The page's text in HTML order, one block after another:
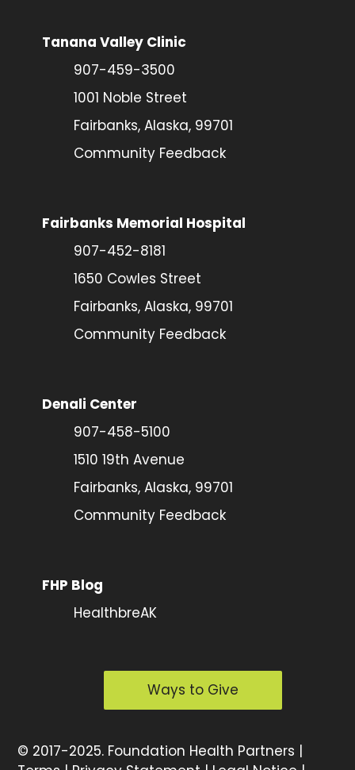
Tanana Valley Clinic
907-459-3500
1001 Noble Street
Fairbanks, Alaska, 99701
Community Feedback
Fairbanks Memorial Hospital
907-452-8181
1650 Cowles Street
Fairbanks, Alaska, 99701
Community Feedback
Denali Center
907-458-5100
1510 19th Avenue
Fairbanks, Alaska, 99701
Community Feedback
FHP Blog
HealthbreAK
Ways to Give
© 2017-2025. Foundation Health Partners |